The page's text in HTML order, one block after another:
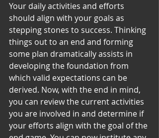
Your daily activities and efforts
should align with your goals as
stepping stones to success. Thinking
things out to an end and forming
some plan dramatically assists in
developing the foundation from
which valid expectations can be
derived. Now, with the end in mind,
you can review the current activities
you are involved in and determine if
your efforts align with the goal of the